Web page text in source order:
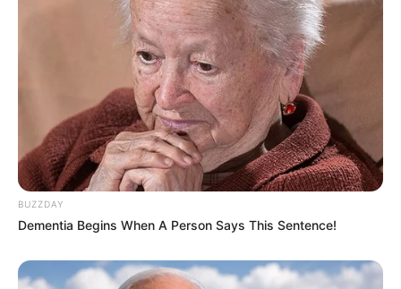
BUZZDAY
Dementia Begins When A Person Says This Sentence!